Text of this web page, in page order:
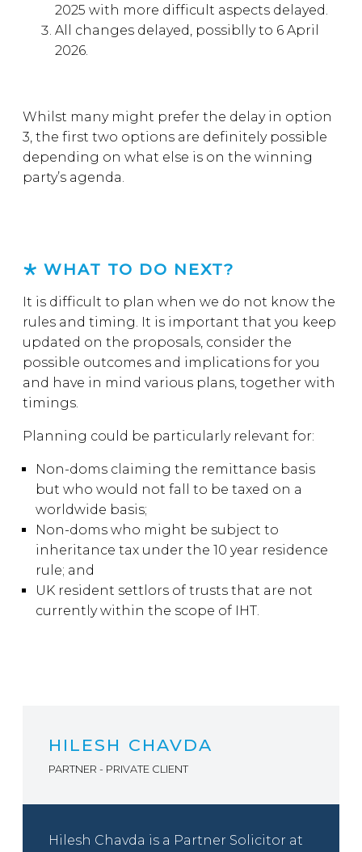
2025 with more difficult aspects delayed.
All changes delayed, possiblly to 6 April
2026.
Whilst many might prefer the delay in option
3, the first two options are definitely possible
depending on what else is on the winning
party’s agenda.
WHAT TO DO NEXT?
It is difficult to plan when we do not know the
rules and timing. It is important that you keep
updated on the proposals, consider the
possible outcomes and implications for you
and have in mind various plans, together with
timings.
Planning could be particularly relevant for:
Non-doms claiming the remittance basis
but who would not fall to be taxed on a
worldwide basis;
Non-doms who might be subject to
inheritance tax under the 10 year residence
rule; and
UK resident settlors of trusts that are not
currently within the scope of IHT.
HILESH CHAVDA
PARTNER - PRIVATE CLIENT
Hilesh Chavda is a Partner Solicitor at